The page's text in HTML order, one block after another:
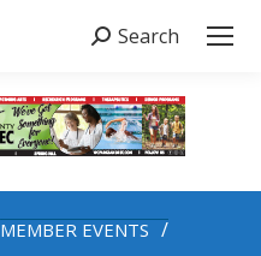
Search:
Search
MEMBER EVENTS